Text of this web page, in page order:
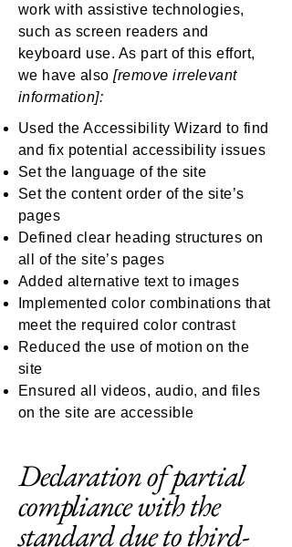
work with assistive technologies,
such as screen readers and
keyboard use. As part of this effort,
we have also[remove irrelevant
information]:
Used the Accessibility Wizard to find
and fix potential accessibility issues
Set the language of the site
Set the content order of the site’s
pages
Defined clear heading structures on
all of the site’s pages
Added alternative text to images
Implemented color combinations that
meet the required color contrast
Reduced the use of motion on the
site
Ensured all videos, audio, and files
on the site are accessible
Declaration of partial
compliance with the
standard due to third-